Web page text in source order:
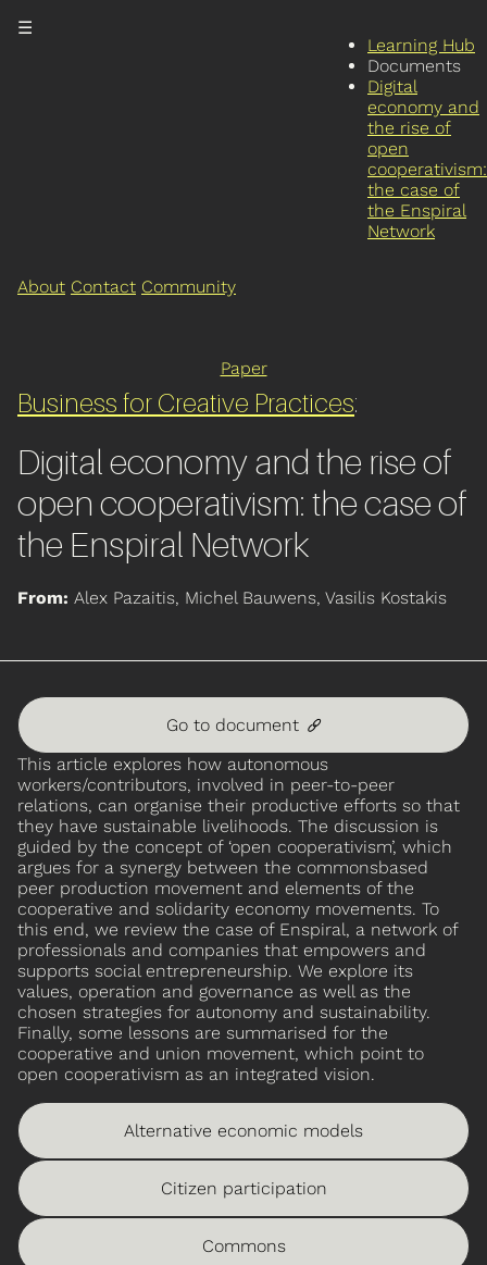
☰
Learning Hub
Documents
Digital
economy and
the rise of
open
cooperativism:
the case of
the Enspiral
Network
About Contact Community
Paper
Business for Creative Practices:
Digital economy and the rise of
open cooperativism: the case of
the Enspiral Network
From: Alex Pazaitis, Michel Bauwens, Vasilis Kostakis
Go to document 🔗
This article explores how autonomous
workers/contributors, involved in peer-to-peer
relations, can organise their productive efforts so that
they have sustainable livelihoods. The discussion is
guided by the concept of ‘open cooperativism’, which
argues for a synergy between the commonsbased
peer production movement and elements of the
cooperative and solidarity economy movements. To
this end, we review the case of Enspiral, a network of
professionals and companies that empowers and
supports social entrepreneurship. We explore its
values, operation and governance as well as the
chosen strategies for autonomy and sustainability.
Finally, some lessons are summarised for the
cooperative and union movement, which point to
open cooperativism as an integrated vision.
Alternative economic models
Citizen participation
Commons